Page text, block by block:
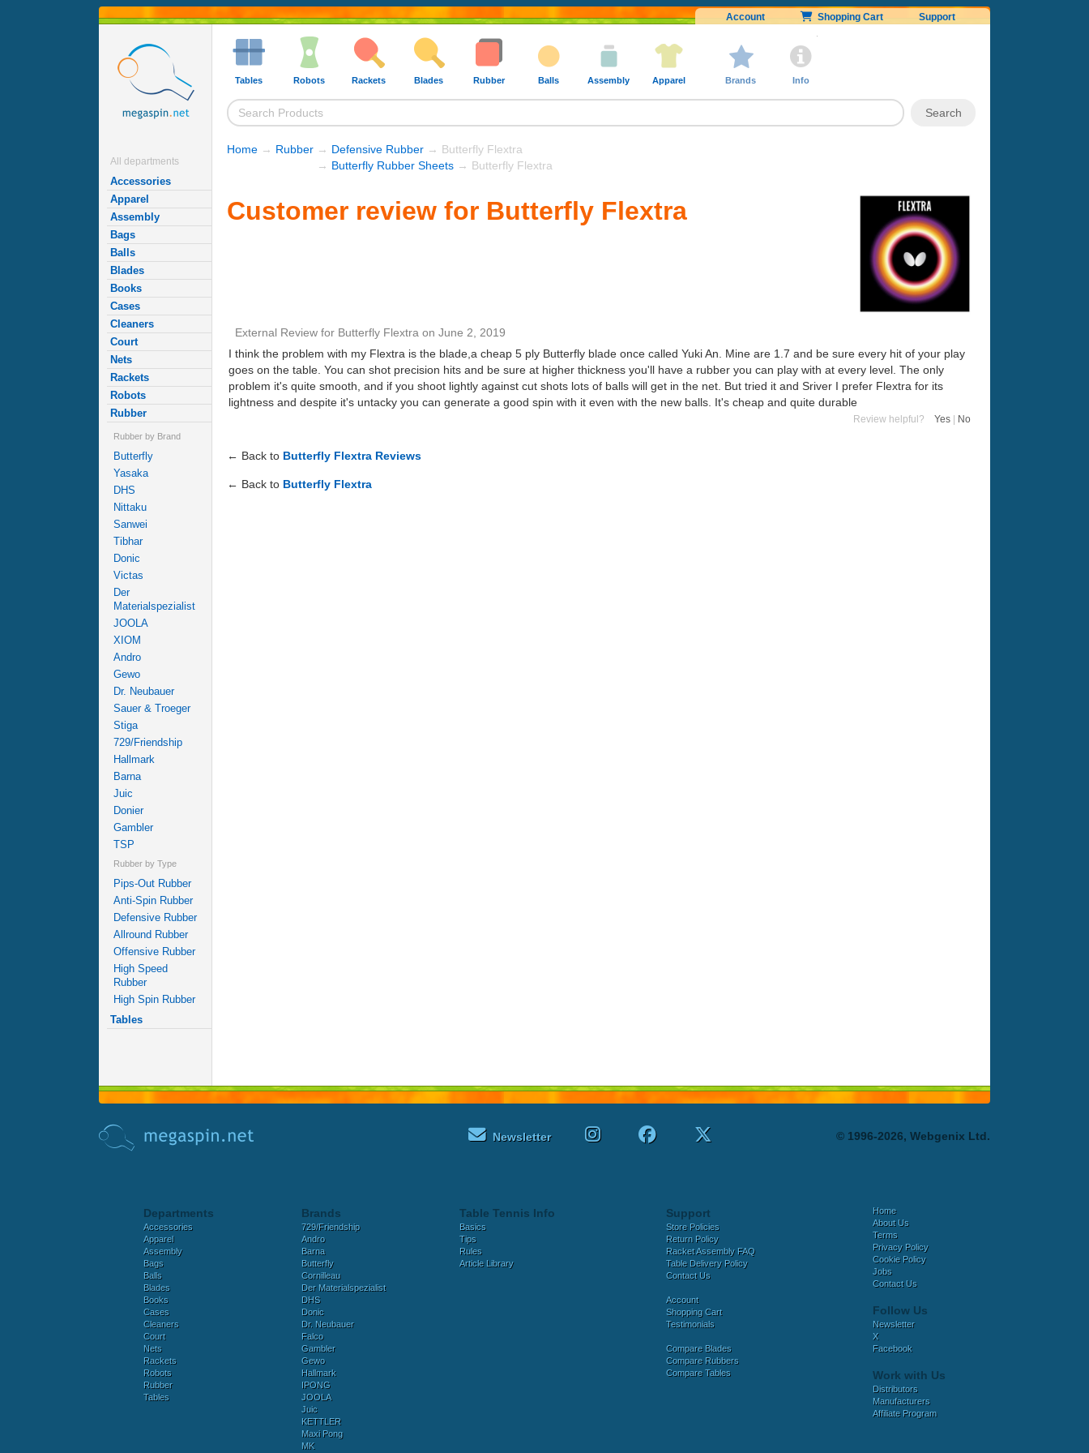
Account Shopping Cart Support
All departments
Accessories
Apparel
Assembly
Bags
Balls
Blades
Books
Cases
Cleaners
Court
Nets
Rackets
Robots
Rubber
Rubber by Brand
Butterfly
Yasaka
DHS
Nittaku
Sanwei
Tibhar
Donic
Victas
Der
Materialspezialist
JOOLA
XIOM
Andro
Gewo
Dr. Neubauer
Sauer & Troeger
Stiga
729/Friendship
Hallmark
Barna
Juic
Donier
Gambler
TSP
Rubber by Type
Pips-Out Rubber
Anti-Spin Rubber
Defensive Rubber
Allround Rubber
Offensive Rubber
High Speed
Rubber
High Spin Rubber
Tables
Tables Robots Rackets Blades Rubber Balls Assembly Apparel Brands Info
Home → Rubber → Defensive Rubber → Butterfly Flextra
→ Butterfly Rubber Sheets → Butterfly Flextra
Customer review for Butterfly Flextra
External Review for Butterfly Flextra on June 2, 2019
I think the problem with my Flextra is the blade,a cheap 5 ply Butterfly blade once called Yuki An. Mine are 1.7 and be sure every hit of your play
goes on the table. You can shot precision hits and be sure at higher thickness you'll have a rubber you can play with at every level. The only
problem it's quite smooth, and if you shoot lightly against cut shots lots of balls will get in the net. But tried it and Sriver I prefer Flextra for its
lightness and despite it's untacky you can generate a good spin with it even with the new balls. It's cheap and quite durable
Review helpful? Yes No
← Back to Butterfly Flextra Reviews
← Back to Butterfly Flextra
Newsletter © 1996-2026, Webgenix Ltd.
Departments
Accessories
Apparel
Assembly
Bags
Balls
Blades
Books
Cases
Cleaners
Court
Nets
Rackets
Robots
Rubber
Tables
Brands
729/Friendship
Andro
Barna
Butterfly
Cornilleau
Der Materialspezialist
DHS
Donic
Dr. Neubauer
Falco
Gambler
Gewo
Hallmark
IPONG
JOOLA
Juic
KETTLER
Maxi Pong
MK
Table Tennis Info
Basics
Tips
Rules
Article Library
Support
Store Policies
Return Policy
Racket Assembly FAQ
Table Delivery Policy
Contact Us
Account
Shopping Cart
Testimonials
Compare Blades
Compare Rubbers
Compare Tables
Home
About Us
Terms
Privacy Policy
Cookie Policy
Jobs
Contact Us
Follow Us
Newsletter
X
Facebook
Work with Us
Distributors
Manufacturers
Affiliate Program